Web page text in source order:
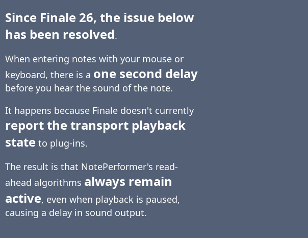
Since Finale 26, the issue below
has been resolved.
When entering notes with your mouse or
keyboard, there is a one second delay
before you hear the sound of the note.
It happens because Finale doesn't currently
report the transport playback
state to plug-ins.
The result is that NotePerformer's read-
ahead algorithms always remain
active, even when playback is paused,
causing a delay in sound output.